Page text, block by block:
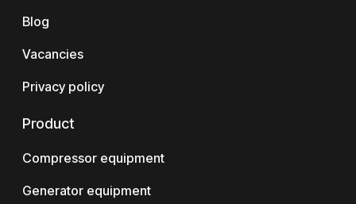
Blog
Vacancies
Privacy policy
Product
Compressor equipment
Generator equipment